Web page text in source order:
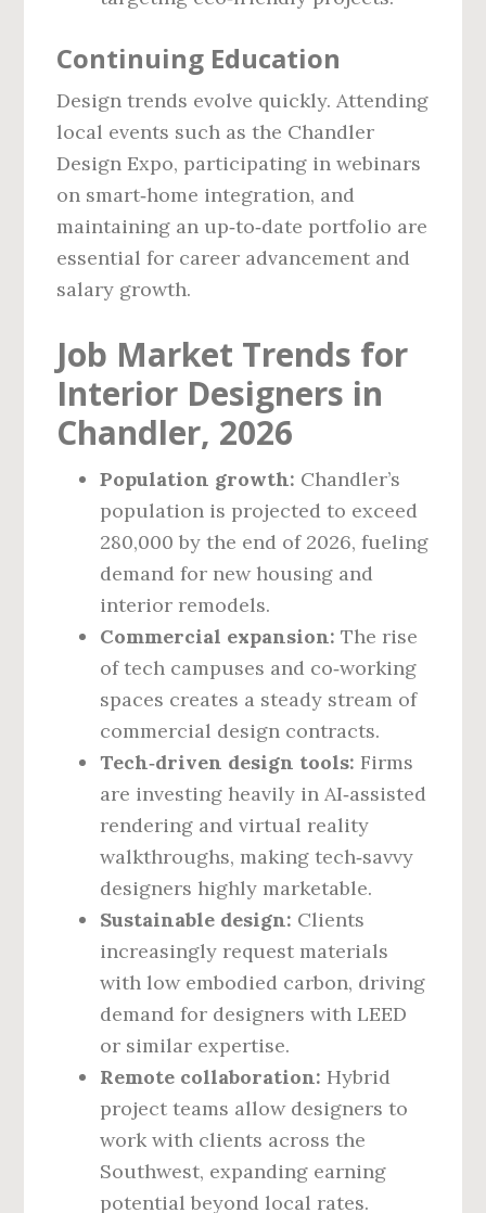
Continuing Education
Design trends evolve quickly. Attending
local events such as the Chandler
Design Expo, participating in webinars
on smart‑home integration, and
maintaining an up‑to‑date portfolio are
essential for career advancement and
salary growth.
Job Market Trends for
Interior Designers in
Chandler, 2026
Population growth: Chandler’s
population is projected to exceed
280,000 by the end of 2026, fueling
demand for new housing and
interior remodels.
Commercial expansion: The rise
of tech campuses and co‑working
spaces creates a steady stream of
commercial design contracts.
Tech‑driven design tools: Firms
are investing heavily in AI‑assisted
rendering and virtual reality
walkthroughs, making tech‑savvy
designers highly marketable.
Sustainable design: Clients
increasingly request materials
with low embodied carbon, driving
demand for designers with LEED
or similar expertise.
Remote collaboration: Hybrid
project teams allow designers to
work with clients across the
Southwest, expanding earning
potential beyond local rates.